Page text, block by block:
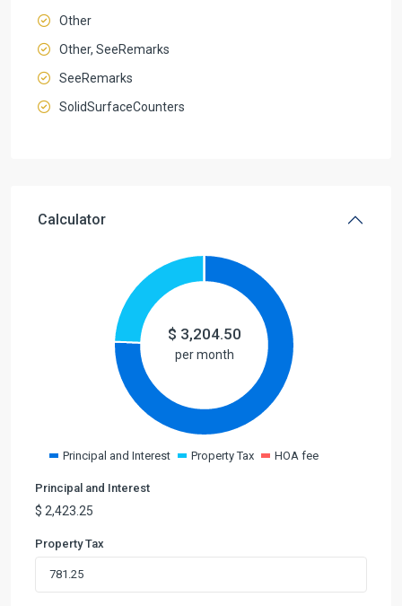
Other
Other, SeeRemarks
SeeRemarks
SolidSurfaceCounters
Calculator
$ 3,204.50
per month
Principal and Interest Property Tax HOA fee
Principal and Interest
$ 2,423.25
Property Tax